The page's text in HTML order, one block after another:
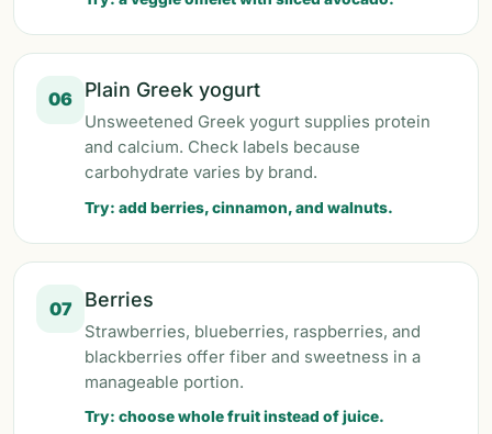
06 Plain Greek yogurt
Unsweetened Greek yogurt supplies protein
and calcium. Check labels because
carbohydrate varies by brand.
Try: add berries, cinnamon, and walnuts.
07 Berries
Strawberries, blueberries, raspberries, and
blackberries offer fiber and sweetness in a
manageable portion.
Try: choose whole fruit instead of juice.